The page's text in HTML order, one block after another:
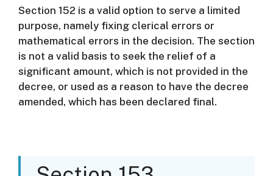
Section 152 is a valid option to serve a limited
purpose, namely fixing clerical errors or
mathematical errors in the decision. The section
is not a valid basis to seek the relief of a
significant amount, which is not provided in the
decree, or used as a reason to have the decree
amended, which has been declared final.